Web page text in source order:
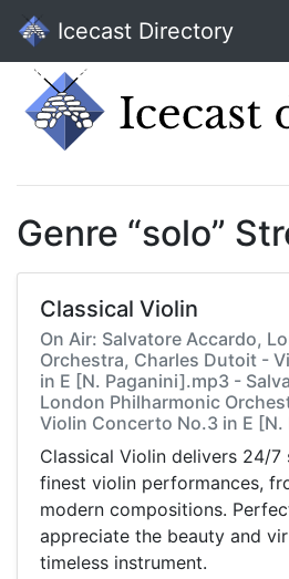
Icecast Directory
Genre “solo”
Classical Violin
On Air: Salvatore Accardo,
Orchestra, Charles Dutoit -
in E [N. Paganini].mp3 -
London Philharmonic
Violin Concerto No.3 in E
Classical Violin delivers 24/
finest violin performances,
modern compositions.
appreciate the beauty and
timeless instrument.